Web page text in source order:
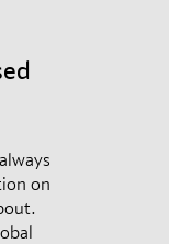
on